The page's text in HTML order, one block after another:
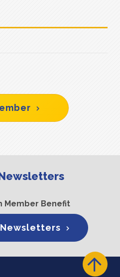
Member Benefit
Newsletters